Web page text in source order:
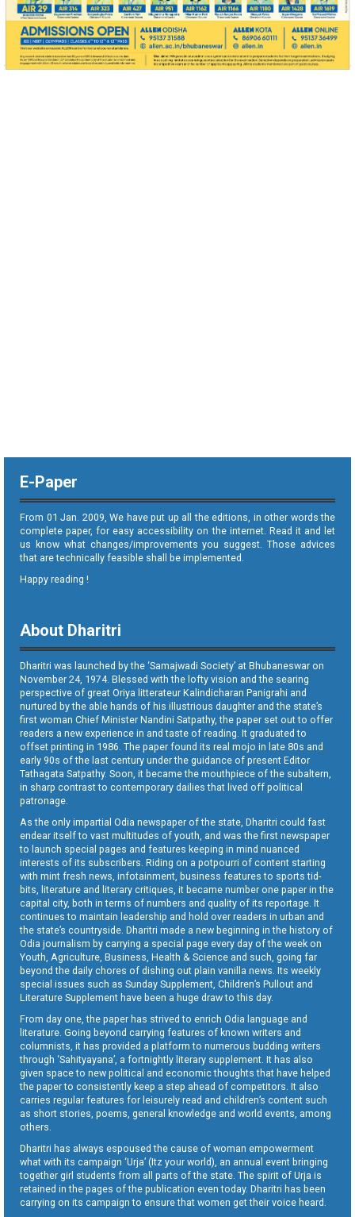
E-Paper
From 01 Jan. 2009, We have put up all the editions, in other words the
complete paper, for easy accessibility on the internet. Read it and let
us know what changes/improvements you suggest. Those advices
that are technically feasible shall be implemented.
Happy reading !
About Dharitri
Dharitri was launched by the ‘Samajwadi Society’ at Bhubaneswar on
November 24, 1974. Blessed with the lofty vision and the searing
perspective of great Oriya litterateur Kalindicharan Panigrahi and
nurtured by the able hands of his illustrious daughter and the state’s
first woman Chief Minister Nandini Satpathy, the paper set out to offer
readers a new experience in and taste of reading. It graduated to
offset printing in 1986. The paper found its real mojo in late 80s and
early 90s of the last century under the guidance of present Editor
Tathagata Satpathy. Soon, it became the mouthpiece of the subaltern,
in sharp contrast to contemporary dailies that lived off political
patronage.
As the only impartial Odia newspaper of the state, Dharitri could fast
endear itself to vast multitudes of youth, and was the first newspaper
to launch special pages and features keeping in mind nuanced
interests of its subscribers. Riding on a potpourri of content starting
with mint fresh news, infotainment, business features to sports tid-
bits, literature and literary critiques, it became number one paper in the
capital city, both in terms of numbers and quality of its reportage. It
continues to maintain leadership and hold over readers in urban and
the state’s countryside. Dharitri made a new beginning in the history of
Odia journalism by carrying a special page every day of the week on
Youth, Agriculture, Business, Health & Science and such, going far
beyond the daily chores of dishing out plain vanilla news. Its weekly
special issues such as Sunday Supplement, Children’s Pullout and
Literature Supplement have been a huge draw to this day.
From day one, the paper has strived to enrich Odia language and
literature. Going beyond carrying features of known writers and
columnists, it has provided a platform to numerous budding writers
through ‘Sahityayana’, a fortnightly literary supplement. It has also
given space to new political and economic thoughts that have helped
the paper to consistently keep a step ahead of competitors. It also
carries regular features for leisurely read and children’s content such
as short stories, poems, general knowledge and world events, among
others.
Dharitri has always espoused the cause of woman empowerment
what with its campaign ‘Urja’ (Itz your world), an annual event bringing
together girl students from all parts of the state. The spirit of Urja is
retained in the pages of the publication even today. Dharitri has been
carrying on its campaign to ensure that women get their voice heard.